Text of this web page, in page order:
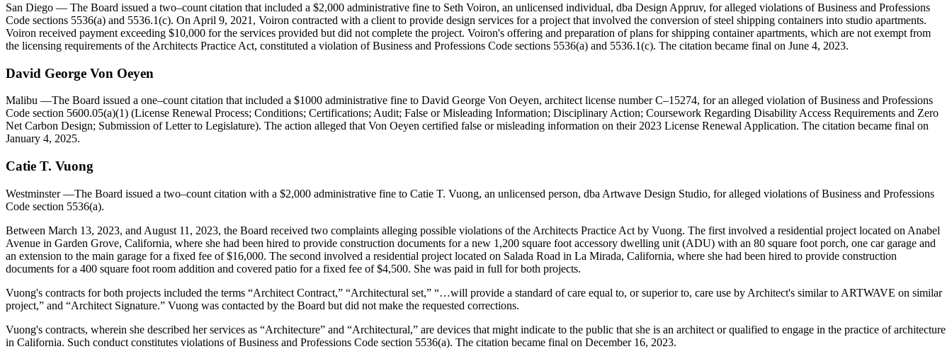
San Diego — The Board issued a two–count citation that included a $2,000 administrative fine to Seth Voiron, an unlicensed individual, dba Design Appruv, for alleged violations of Business and Professions
Code sections 5536(a) and 5536.1(c). On April 9, 2021, Voiron contracted with a client to provide design services for a project that involved the conversion of steel shipping containers into studio apartments.
Voiron received payment exceeding $10,000 for the services provided but did not complete the project. Voiron's offering and preparation of plans for shipping container apartments, which are not exempt from
the licensing requirements of the Architects Practice Act, constituted a violation of Business and Professions Code sections 5536(a) and 5536.1(c). The citation became final on June 4, 2023.
David George Von Oeyen
Malibu —The Board issued a one–count citation that included a $1000 administrative fine to David George Von Oeyen, architect license number C–15274, for an alleged violation of Business and Professions
Code section 5600.05(a)(1) (License Renewal Process; Conditions; Certifications; Audit; False or Misleading Information; Disciplinary Action; Coursework Regarding Disability Access Requirements and Zero
Net Carbon Design; Submission of Letter to Legislature). The action alleged that Von Oeyen certified false or misleading information on their 2023 License Renewal Application. The citation became final on
January 4, 2025.
Catie T. Vuong
Westminster —The Board issued a two–count citation with a $2,000 administrative fine to Catie T. Vuong, an unlicensed person, dba Artwave Design Studio, for alleged violations of Business and Professions
Code section 5536(a).
Between March 13, 2023, and August 11, 2023, the Board received two complaints alleging possible violations of the Architects Practice Act by Vuong. The first involved a residential project located on Anabel
Avenue in Garden Grove, California, where she had been hired to provide construction documents for a new 1,200 square foot accessory dwelling unit (ADU) with an 80 square foot porch, one car garage and
an extension to the main garage for a fixed fee of $16,000. The second involved a residential project located on Salada Road in La Mirada, California, where she had been hired to provide construction
documents for a 400 square foot room addition and covered patio for a fixed fee of $4,500. She was paid in full for both projects.
Vuong's contracts for both projects included the terms “Architect Contract,” “Architectural set,” “…will provide a standard of care equal to, or superior to, care use by Architect's similar to ARTWAVE on similar
project,” and “Architect Signature.” Vuong was contacted by the Board but did not make the requested corrections.
Vuong's contracts, wherein she described her services as “Architecture” and “Architectural,” are devices that might indicate to the public that she is an architect or qualified to engage in the practice of architecture
in California. Such conduct constitutes violations of Business and Professions Code section 5536(a). The citation became final on December 16, 2023.